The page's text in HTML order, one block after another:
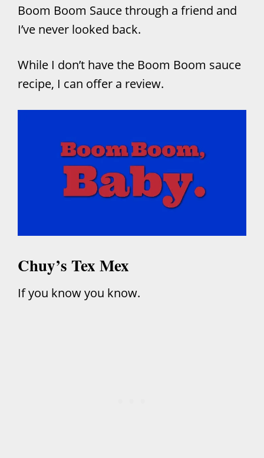
Boom Boom Sauce through a friend and
I’ve never looked back.
While I don’t have the Boom Boom sauce
recipe, I can offer a review.
Chuy’s Tex Mex
If you know you know.